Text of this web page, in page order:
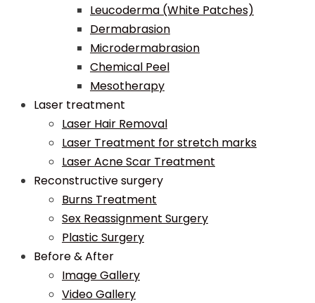
Leucoderma (White Patches)
Dermabrasion
Microdermabrasion
Chemical Peel
Mesotherapy
Laser treatment
Laser Hair Removal
Laser Treatment for stretch marks
Laser Acne Scar Treatment
Reconstructive surgery
Burns Treatment
Sex Reassignment Surgery
Plastic Surgery
Before & After
Image Gallery
Video Gallery